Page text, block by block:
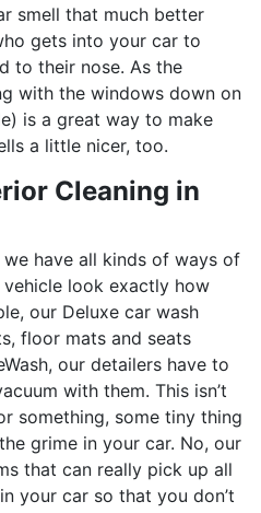
smell that much better
gets into your car to
to their nose. As the
with the windows down on
is a great way to make
a little nicer, too.
Cleaning in
we have all kinds of ways of
look exactly how
our Deluxe car wash
floor mats and seats
our detailers have to
with them. This isn’t
something, some tiny thing
grime in your car. No, our
that can really pick up all
your car so that you don’t